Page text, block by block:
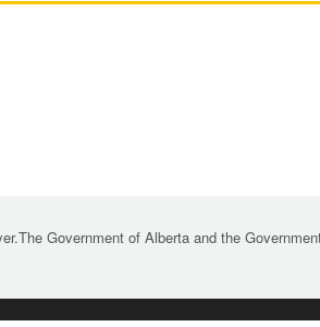
Government of Alberta and the